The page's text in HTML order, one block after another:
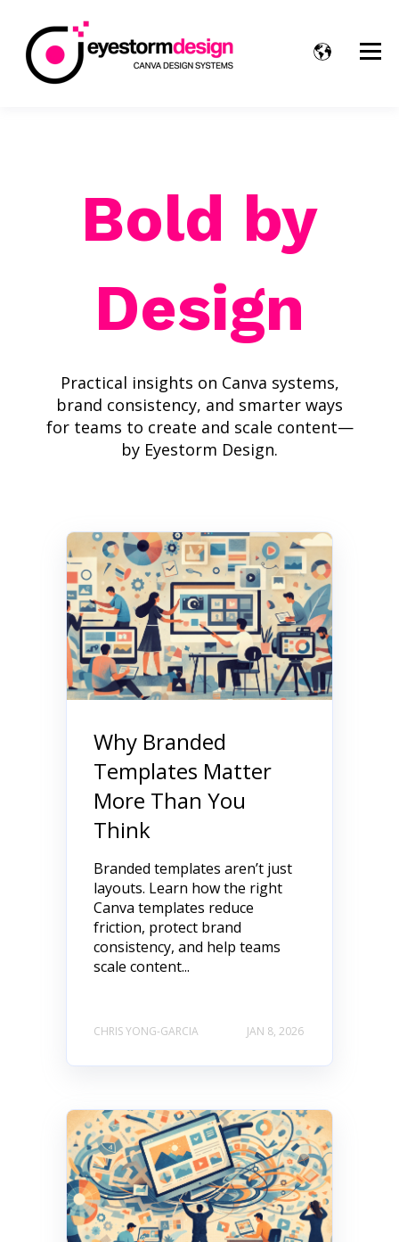
Bold by
Design
Practical insights on Canva systems,
brand consistency, and smarter ways
for teams to create and scale content—
by Eyestorm Design.
Why Branded
Templates Matter
More Than You
Think
Branded templates aren’t just
layouts. Learn how the right
Canva templates reduce
friction, protect brand
consistency, and help teams
scale content...
CHRIS YONG-GARCIA JAN 8, 2026